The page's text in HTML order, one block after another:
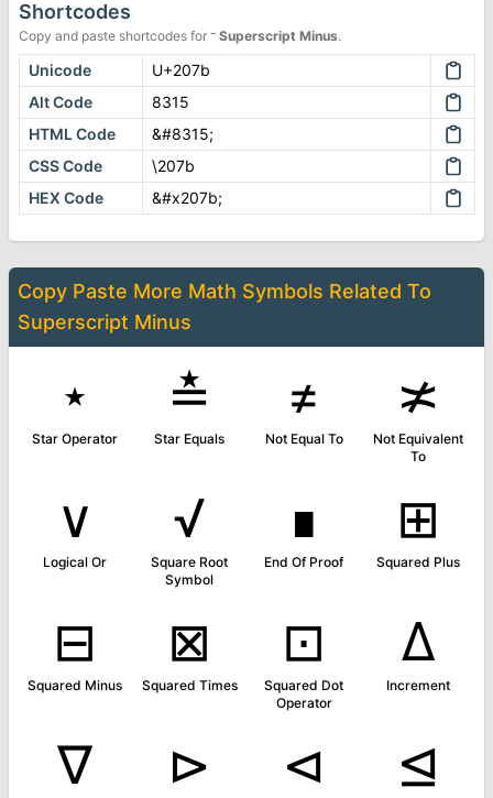
Shortcodes
Copy and paste shortcodes for ⁻ Superscript Minus.
Unicode
U+207b
Alt Code
8315
HTML Code
&#8315;
CSS Code
\207b
HEX Code
&#x207b;
Copy Paste More Math Symbols Related To
Superscript Minus
⋆
Star Operator
≛
Star Equals
≠
Not Equal To
≭
Not Equivalent
To
∨
Logical Or
√
Square Root
Symbol
∎
End Of Proof
⊞
Squared Plus
⊟
Squared Minus
⊠
Squared Times
⊡
Squared Dot
Operator
∆
Increment
∇ ⊳ ⊲ ⊴